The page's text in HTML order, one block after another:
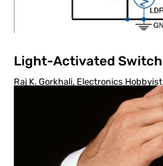
Light-Activated Switch
Raj K. Gorkhali, Electronics Hobbyist